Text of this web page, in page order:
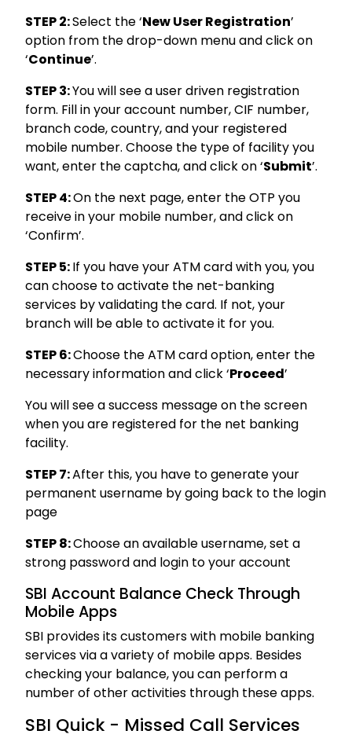
STEP 2:Select the ‘New User Registration’
option from the drop-down menu and click on
‘Continue’.
STEP 3:You will see a user driven registration
form. Fill in your account number, CIF number,
branch code, country, and your registered
mobile number. Choose the type of facility you
want, enter the captcha, and click on ‘Submit’.
STEP 4:On the next page, enter the OTP you
receive in your mobile number, and click on
‘Confirm’.
STEP 5:If you have your ATM card with you, you
can choose to activate the net-banking
services by validating the card. If not, your
branch will be able to activate it for you.
STEP 6:Choose the ATM card option, enter the
necessary information and click ‘Proceed’
You will see a success message on the screen
when you are registered for the net banking
facility.
STEP 7:After this, you have to generate your
permanent username by going back to the login
page
STEP 8:Choose an available username, set a
strong password and login to your account
SBI Account Balance Check Through
Mobile Apps
SBI provides its customers with mobile banking
services via a variety of mobile apps. Besides
checking your balance, you can perform a
number of other activities through these apps.
SBI Quick - Missed Call Services